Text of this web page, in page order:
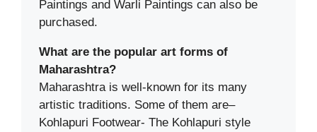
Paintings and Warli Paintings can also be
purchased.
What are the popular art forms of
Maharashtra?
Maharashtra is well-known for its many
artistic traditions. Some of them are–
Kohlapuri Footwear- The Kohlapuri style